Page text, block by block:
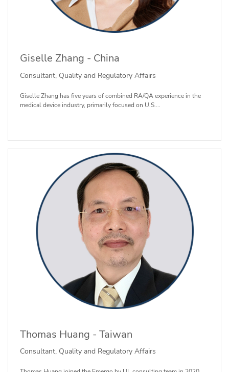
Giselle Zhang - China
Consultant, Quality and Regulatory Affairs
Giselle Zhang has five years of combined RA/QA experience in the
medical device industry, primarily focused on U.S....
Thomas Huang - Taiwan
Consultant, Quality and Regulatory Affairs